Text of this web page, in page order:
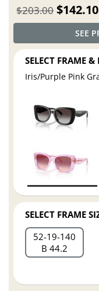
$142.10
$203.00
SEE
SELECT FRAME &
Iris/Purple Pink
SELECT FRAME
52 19 140
B 44.2